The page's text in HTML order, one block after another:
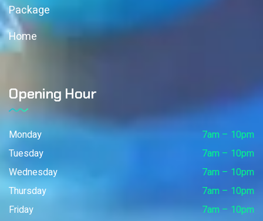
Package
Home
Opening Hour
Monday
7am – 10pm
Tuesday
7am – 10pm
Wednesday
7am – 10pm
Thursday
7am – 10pm
Friday
7am – 10pm